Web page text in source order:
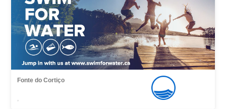
Fonte do Cortiço
,